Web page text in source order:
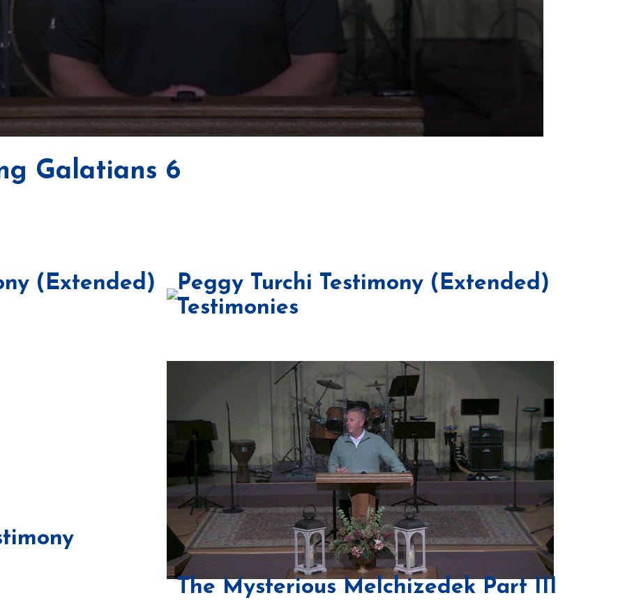
Galatians 6
(Extended)
Peggy Turchi Testimony (Extended)
Testimonies
The Mysterious Melchizedek Part III